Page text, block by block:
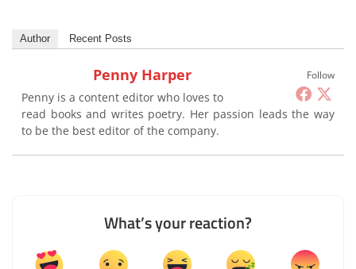
Author Recent Posts
Follow
Penny Harper
Penny is a content editor who loves to
read books and writes poetry. Her passion leads the way
to be the best editor of the company.
What’s your reaction?